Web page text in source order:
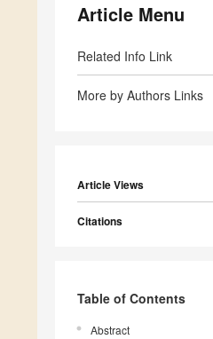
Article Menu
Related Info Link
More by Authors Links
Article Views
Citations
Table of Contents
Abstract